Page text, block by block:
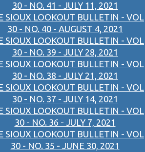
30 - NO. 41 - JULY 11, 2021
SIOUX LOOKOUT BULLETIN - VOL
30 - NO. 40 - AUGUST 4, 2021
SIOUX LOOKOUT BULLETIN - VOL
30 - NO. 39 - JULY 28, 2021
SIOUX LOOKOUT BULLETIN - VOL
30 - NO. 38 - JULY 21, 2021
SIOUX LOOKOUT BULLETIN - VOL
30 - NO. 37 - JULY 14, 2021
SIOUX LOOKOUT BULLETIN - VOL
30 - NO. 36 - JULY 7, 2021
SIOUX LOOKOUT BULLETIN - VOL
30 - NO. 35 - JUNE 30, 2021